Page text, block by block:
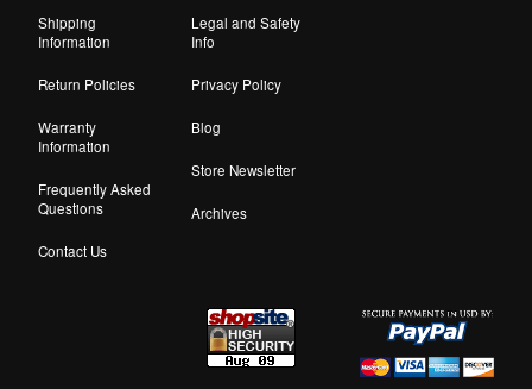
Shipping
Information
Return Policies
Warranty
Information
Frequently Asked
Questions
Contact Us
Legal and Safety
Info
Privacy Policy
Blog
Store Newsletter
Archives